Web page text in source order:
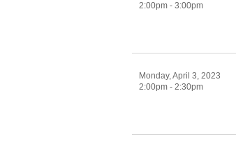
2:00pm - 3:00pm
Monday, April 3, 2023
2:00pm - 2:30pm